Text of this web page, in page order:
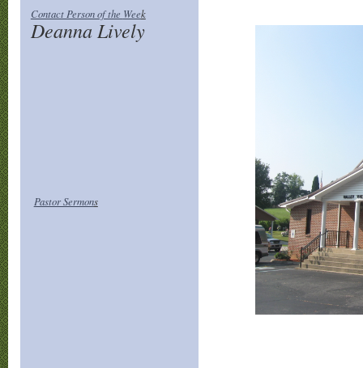
Contact Person of the Week
Deanna Lively
Pastor Sermons